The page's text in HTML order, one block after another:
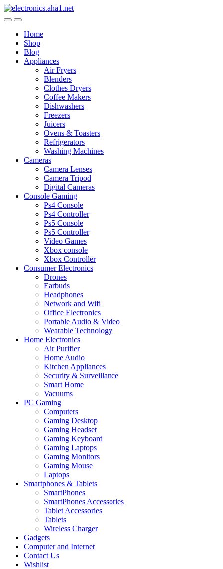
Skip
to
Skip
to
Home
Shop
Blog
Appliances
Air Fryers
Blenders
Clothes Dryers
Coffee Makers
Dishwashers
Freezers
Juicers
Ovens & Toasters
Refrigerators
Washing Machines
Cameras
Camera Lenses
Camera Tripod
Digital Cameras
Console Gaming
Ps4 Console
Ps4 Controller
Ps5 Console
Ps5 Controller
Video Games
Xbox console
Xbox Controller
Consumer Electronics
Drones
Earbuds
Headphones
Network and Wifi
Office Electronics
Portable Audio & Video
Wearable Technology
Home Electronics
Air Purifier
Home Audio
Kitchen Appliances
Security & Surveillance
Smart Home
Vacuums
PC Gaming
Computers
Gaming Desktop
Gaming Headset
Gaming Keyboard
Gaming Laptops
Gaming Monitors
Gaming Mouse
Laptops
Smartphones & Tablets
SmartPhones
SmartPhones Accessories
Tablet Accessories
Tablets
Wireless Charger
Gadgets
Computer and Internet
Contact Us
Wishlist